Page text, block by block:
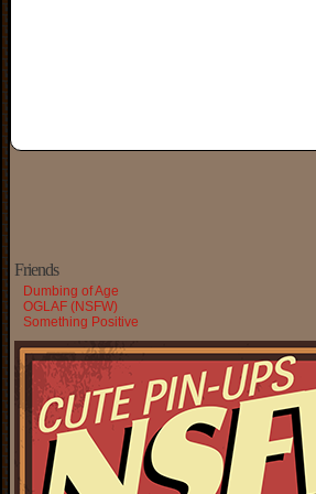
Friends
Dumbing of Age
OGLAF (NSFW)
Something Positive